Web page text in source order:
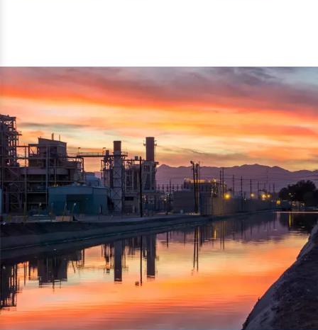
Simple and compact in design makes it easy to operate,
reduce manpower and enhance the productivity.